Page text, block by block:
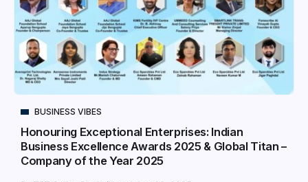
BUSINESS VIBES
Honouring Exceptional Enterprises: Indian
Business Excellence Awards 2025 & Global Titan –
Company of the Year 2025